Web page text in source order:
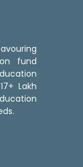
fund
Lakh